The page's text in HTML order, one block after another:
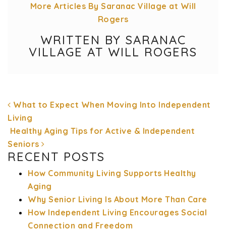
More Articles By Saranac Village at Will
Rogers
WRITTEN BY SARANAC
VILLAGE AT WILL ROGERS
POST NAVIGATION
What to Expect When Moving Into Independent
Living
Healthy Aging Tips for Active & Independent
Seniors
RECENT POSTS
How Community Living Supports Healthy
Aging
Why Senior Living Is About More Than Care
How Independent Living Encourages Social
Connection and Freedom